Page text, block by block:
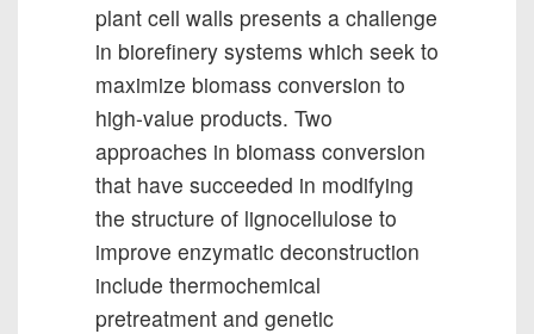
plant cell walls presents a challenge
in biorefinery systems which seek to
maximize biomass conversion to
high-value products. Two
approaches in biomass conversion
that have succeeded in modifying
the structure of lignocellulose to
improve enzymatic deconstruction
include thermochemical
pretreatment and genetic